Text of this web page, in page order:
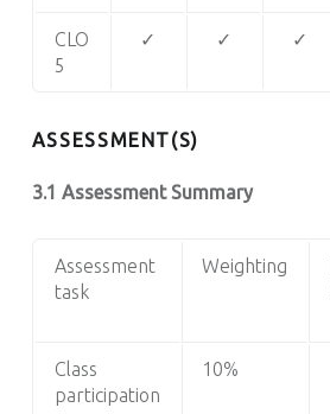
CLO
5
✓ ✓ ✓
ASSESSMENT(S)
3.1 Assessment Summary
Assessment
task
Weighting
Class
participation
10%